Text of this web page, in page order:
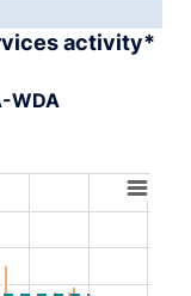
activity*
WDA